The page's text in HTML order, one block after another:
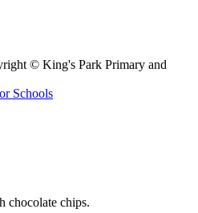
© King's Park Primary and
Schools
chocolate chips.